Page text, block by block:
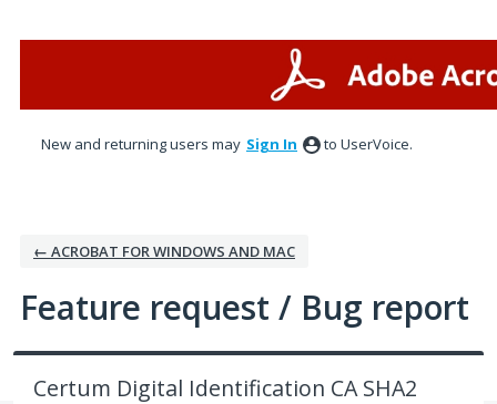
New and returning users may Sign In to UserVoice.
← ACROBAT FOR WINDOWS AND MAC
Feature request / Bug report
Certum Digital Identification CA SHA2